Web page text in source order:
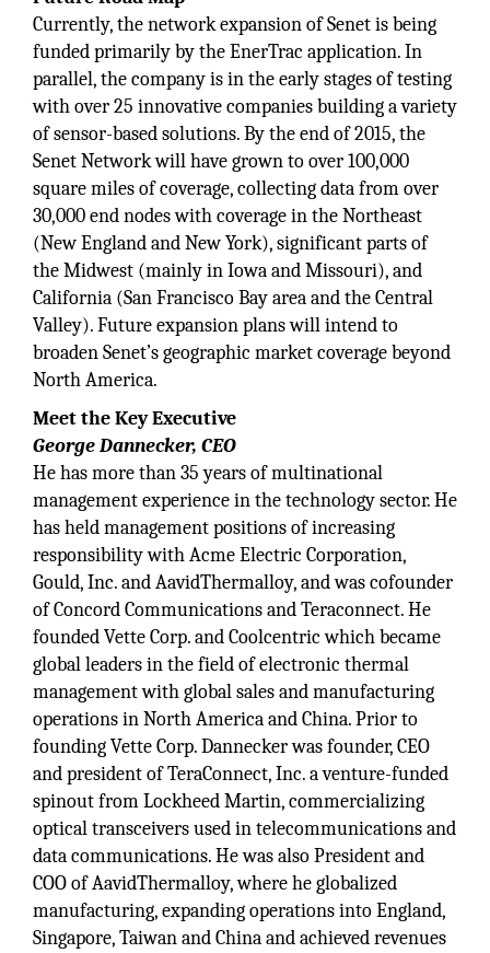
Currently, the network expansion of Senet is being
funded primarily by the EnerTrac application. In
parallel, the company is in the early stages of testing
with over 25 innovative companies building a variety
of sensor-based solutions. By the end of 2015, the
Senet Network will have grown to over 100,000
square miles of coverage, collecting data from over
30,000 end nodes with coverage in the Northeast
(New England and New York), significant parts of
the Midwest (mainly in Iowa and Missouri), and
California (San Francisco Bay area and the Central
Valley). Future expansion plans will intend to
broaden Senet’s geographic market coverage beyond
North America.
Meet the Key Executive
George Dannecker, CEO
He has more than 35 years of multinational
management experience in the technology sector. He
has held management positions of increasing
responsibility with Acme Electric Corporation,
Gould, Inc. and AavidThermalloy, and was cofounder
of Concord Communications and Teraconnect. He
founded Vette Corp. and Coolcentric which became
global leaders in the field of electronic thermal
management with global sales and manufacturing
operations in North America and China. Prior to
founding Vette Corp. Dannecker was founder, CEO
and president of TeraConnect, Inc. a venture-funded
spinout from Lockheed Martin, commercializing
optical transceivers used in telecommunications and
data communications. He was also President and
COO of AavidThermalloy, where he globalized
manufacturing, expanding operations into England,
Singapore, Taiwan and China and achieved revenues